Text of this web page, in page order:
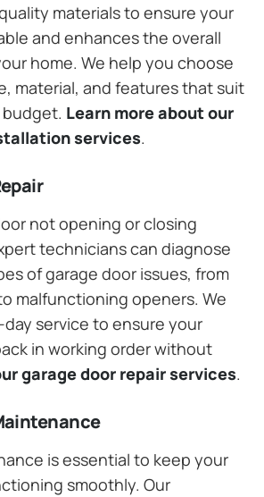
materials to ensure your
and enhances the overall
home. We help you choose
material, and features that suit
Learn more about our
services.
not opening or closing
technicians can diagnose
of garage door issues, from
malfunctioning openers. We
service to ensure your
in working order without
garage door repair services.
is essential to keep your
smoothly. Our